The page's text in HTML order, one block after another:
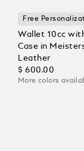
Free
Wallet 10cc
Case in
Leather
$ 600.00
More colors